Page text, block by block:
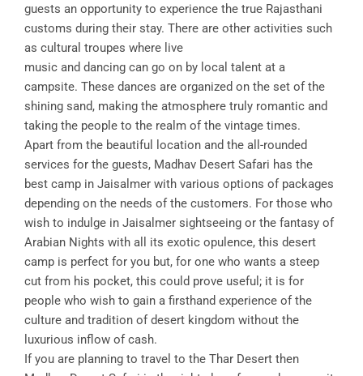
guests an opportunity to experience the true Rajasthani
customs during their stay. There are other activities such
as cultural troupes where live
music and dancing can go on by local talent at a
campsite. These dances are organized on the set of the
shining sand, making the atmosphere truly romantic and
taking the people to the realm of the vintage times.
Apart from the beautiful location and the all-rounded
services for the guests, Madhav Desert Safari has the
best camp in Jaisalmer with various options of packages
depending on the needs of the customers. For those who
wish to indulge in Jaisalmer sightseeing or the fantasy of
Arabian Nights with all its exotic opulence, this desert
camp is perfect for you but, for one who wants a steep
cut from his pocket, this could prove useful; it is for
people who wish to gain a firsthand experience of the
culture and tradition of desert kingdom without the
luxurious inflow of cash.
If you are planning to travel to the Thar Desert then